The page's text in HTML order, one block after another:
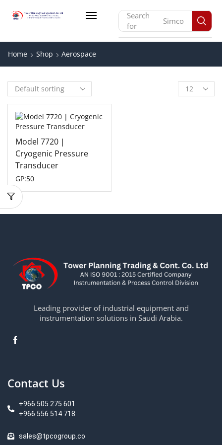
Search
for
Simco
Home Shop Aerospace
Model 7720 |
Cryogenic Pressure
Transducer
GP:50
Leading provider of industrial equipment and
instrumentation solutions in Saudi Arabia.
Contact Us
+966 505 275 601
+966 556 514 718
sales@tpcogroup.co